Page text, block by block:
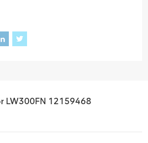
LW300FN 12159468